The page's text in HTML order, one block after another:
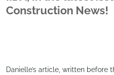
Construction News!
Danielle’s article, written before